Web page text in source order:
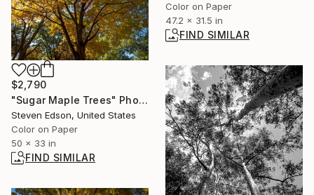
Color on Paper
47.2 x 31.5 in
FIND SIMILAR
$2,790
"Sugar Maple Trees" Photograph
Steven Edson, United States
Color on Paper
50 x 33 in
FIND SIMILAR